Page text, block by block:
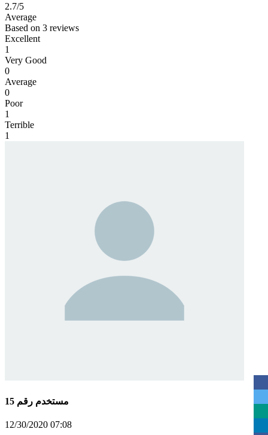
2.7/5
Average
Based on 3 reviews
Excellent
1
Very Good
0
Average
0
Poor
1
Terrible
1
مستخدم رقم 15
12/30/2020 07:08